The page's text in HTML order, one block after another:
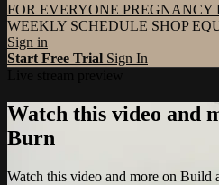
FOR EVERYONE PREGNANCY
WEEKLY SCHEDULE SHOP
Sign in
Start Free Trial Sign In
Watch this video and
Burn
Watch this video and more on Build